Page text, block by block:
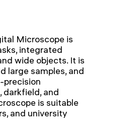
Microscope is
integrated
wide objects. It is
large samples, and
precision
and
is suitable
and university